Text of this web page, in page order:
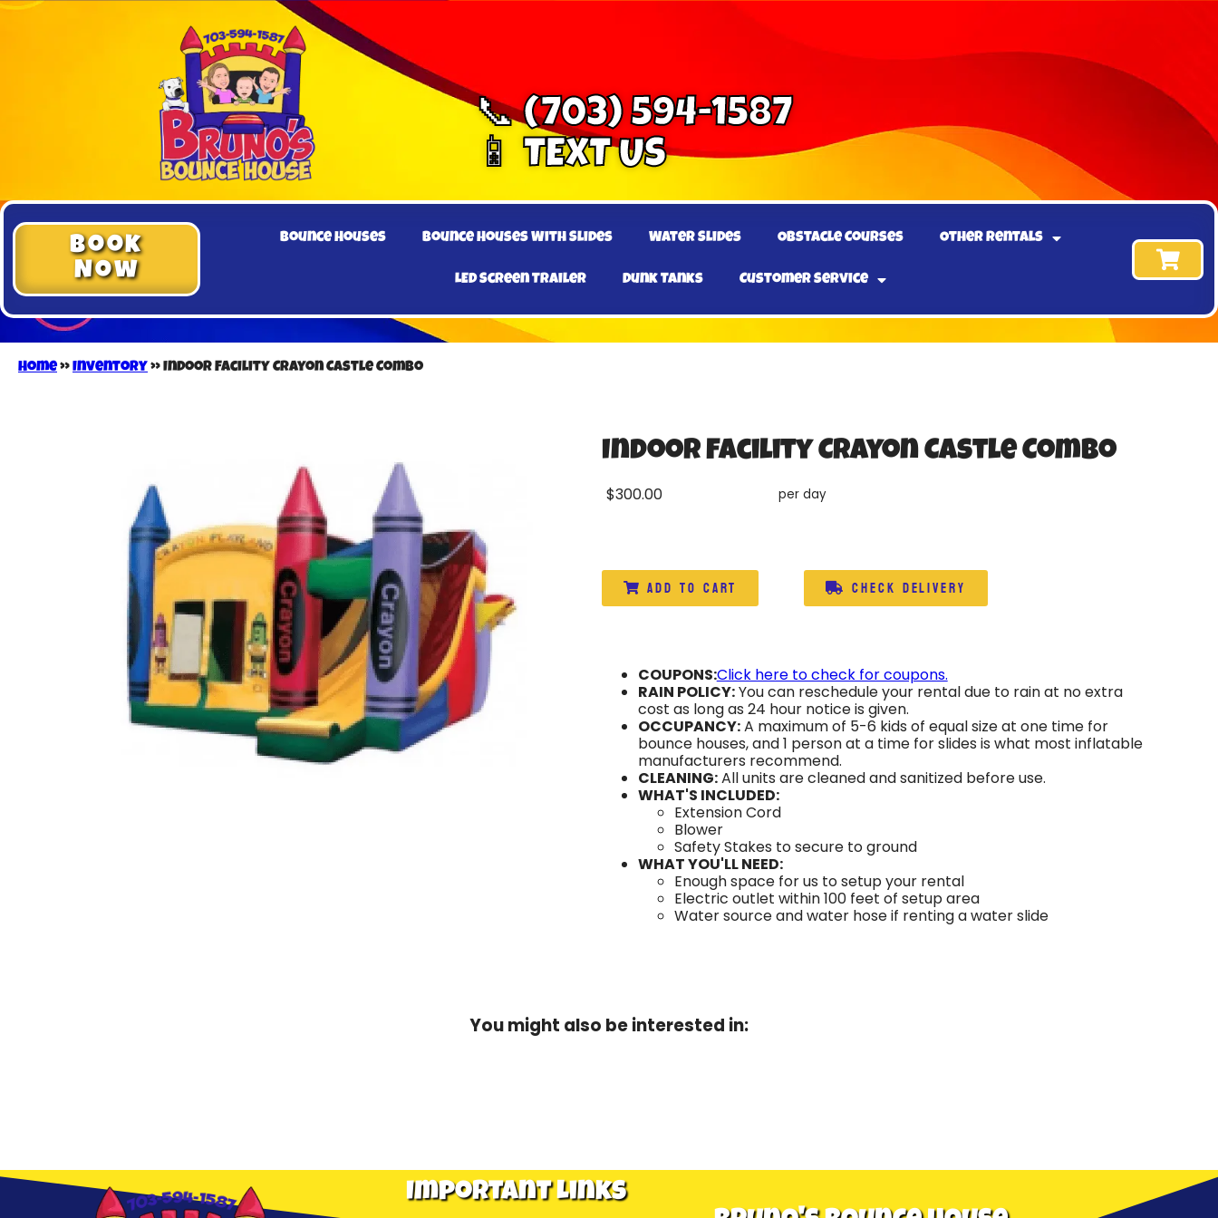
📞 (703) 594-1587
📱 TEXT US
Book
Now
Bounce Houses Bounce Houses With Slides Water Slides Obstacle Courses Other Rentals
LED Screen Trailer Dunk Tanks Customer Service
Home»Inventory»Indoor Facility Crayon Castle Combo
Indoor Facility Crayon Castle Combo
$300.00 per day
Add to Cart Check Delivery
COUPONS:Click here to check for coupons.
RAIN POLICY:You can reschedule your rental due to rain at no extra
cost as long as 24 hour notice is given.
OCCUPANCY:A maximum of 5-6 kids of equal size at one time for
bounce houses, and 1 person at a time for slides is what most inflatable
manufacturers recommend.
CLEANING:All units are cleaned and sanitized before use.
WHAT'S INCLUDED:
Extension Cord
Blower
Safety Stakes to secure to ground
WHAT YOU'LL NEED:
Enough space for us to setup your rental
Electric outlet within 100 feet of setup area
Water source and water hose if renting a water slide
You might also be interested in:
Important Links